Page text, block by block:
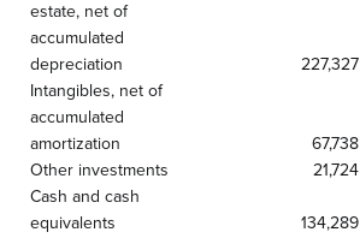
estate, net of
accumulated
depreciation
227,327
Intangibles, net of
accumulated
amortization
67,738
Other investments
21,724
Cash and cash
equivalents
134,289